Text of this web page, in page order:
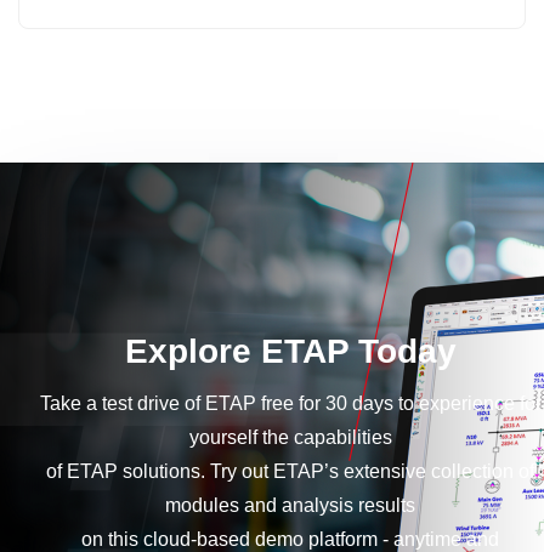
Explore ETAP Today
Take a test drive of ETAP free for 30 days to experience for
yourself the capabilities
of ETAP solutions. Try out ETAP’s extensive collection of
modules and analysis results
on this cloud-based demo platform - anytime and